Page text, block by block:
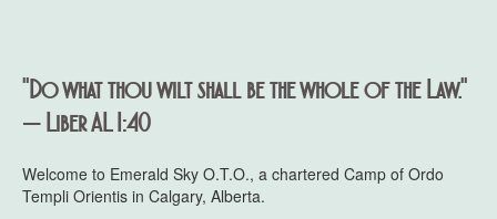
"Do what thou wilt shall be the whole of the Law."
— Liber AL I:40
Welcome to Emerald Sky O.T.O., a chartered Camp of Ordo
Templi Orientis in Calgary, Alberta.